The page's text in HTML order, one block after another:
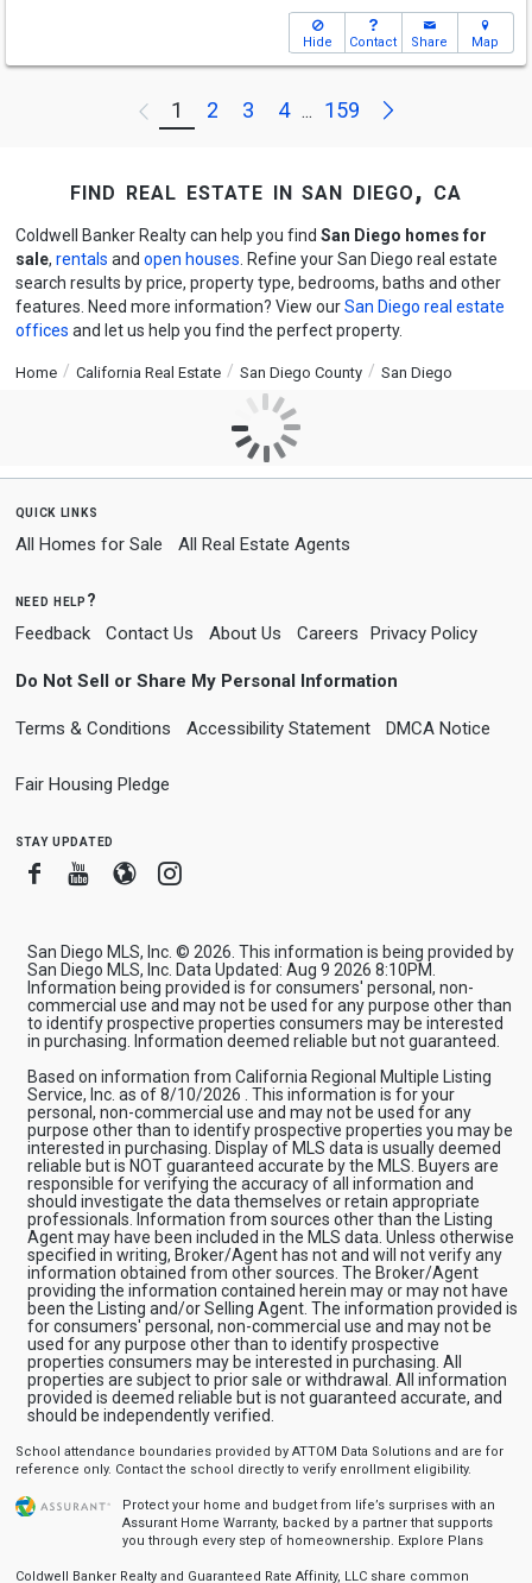
Hide Contact Share Map
Previous
1 2 3 4 ... 159 Next
find real estate in san diego, ca
Coldwell Banker Realty can help you find San Diego homes for
sale, rentals and open houses . Refine your San Diego real estate
search results by price, property type, bedrooms, baths and other
features. Need more information? View ourSan Diego real estate
offices and let us help you find the perfect property.
Home California Real Estate San Diego County San Diego
quick links
All Homes for Sale All Real Estate Agents
need help?
Feedback Contact Us About Us Careers Privacy Policy
Do Not Sell or Share My Personal Information
Terms & Conditions Accessibility Statement DMCA Notice
Fair Housing Pledge
stay updated
FacebookYoutube
BloggerInstagram
San Diego MLS, Inc. © 2026. This information is being provided by
San Diego MLS, Inc. Data Updated: Aug 9 2026 8:10PM.
Information being provided is for consumers' personal, non-
commercial use and may not be used for any purpose other than
to identify prospective properties consumers may be interested
in purchasing. Information deemed reliable but not guaranteed.
Based on information from California Regional Multiple Listing
Service, Inc. as of 8/10/2026 . This information is for your
personal, non-commercial use and may not be used for any
purpose other than to identify prospective properties you may be
interested in purchasing. Display of MLS data is usually deemed
reliable but is NOT guaranteed accurate by the MLS. Buyers are
responsible for verifying the accuracy of all information and
should investigate the data themselves or retain appropriate
professionals. Information from sources other than the Listing
Agent may have been included in the MLS data. Unless otherwise
specified in writing, Broker/Agent has not and will not verify any
information obtained from other sources. The Broker/Agent
providing the information contained herein may or may not have
been the Listing and/or Selling Agent. The information provided is
for consumers' personal, non-commercial use and may not be
used for any purpose other than to identify prospective
properties consumers may be interested in purchasing. All
properties are subject to prior sale or withdrawal. All information
provided is deemed reliable but is not guaranteed accurate, and
should be independently verified.
School attendance boundaries provided by ATTOM Data Solutions and are for
reference only. Contact the school directly to verify enrollment eligibility.
Protect your home and budget from life’s surprises with an
Assurant Home Warranty, backed by a partner that supports
you through every step of homeownership. Explore Plans
Coldwell Banker Realty and Guaranteed Rate Affinity, LLC share common